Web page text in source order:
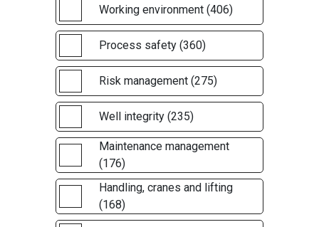
Working environment (406)
Process safety (360)
Risk management (275)
Well integrity (235)
Maintenance management
(176)
Handling, cranes and lifting
(168)